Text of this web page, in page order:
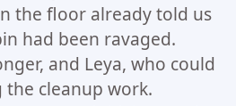
the floor already told us
had been ravaged.
and Leya, who could
cleanup work.